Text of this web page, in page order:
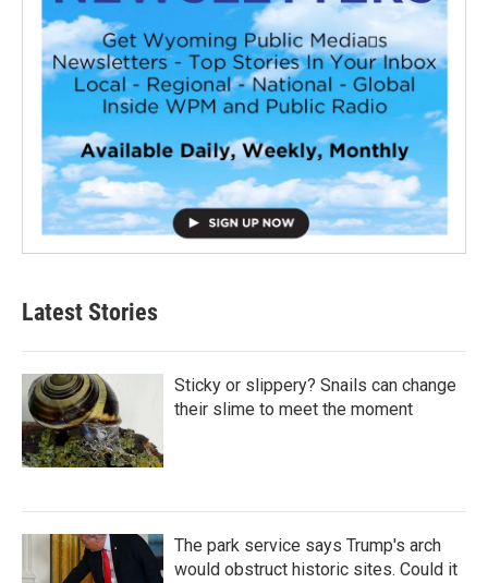
Latest Stories
Sticky or slippery? Snails can change
their slime to meet the moment
The park service says Trump's arch
would obstruct historic sites. Could it